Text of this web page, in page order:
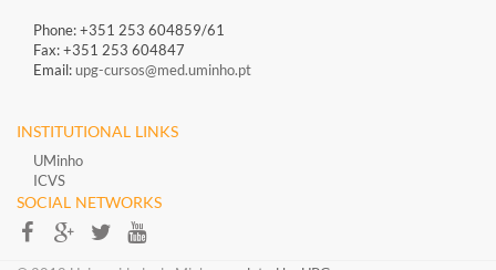
Phone: +351 253 604859/61
Fax: +351 253 604847
Email:upg-cursos@med.uminho.pt
INSTITUTIONAL LINKS
UMinho
ICVS
SOCIAL NETWORKS​​